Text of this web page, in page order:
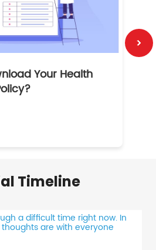
Your Health
Timeline